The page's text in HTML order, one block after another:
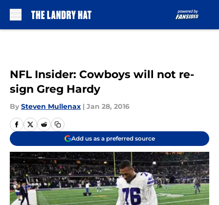
NFL Insider: Cowboys will not re-
sign Greg Hardy
By Steven Mullenax | Jan 28, 2016
Add us as a preferred source